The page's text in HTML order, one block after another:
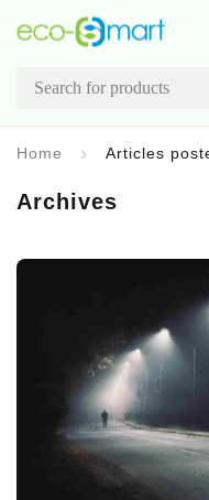
Archives
Home Articles